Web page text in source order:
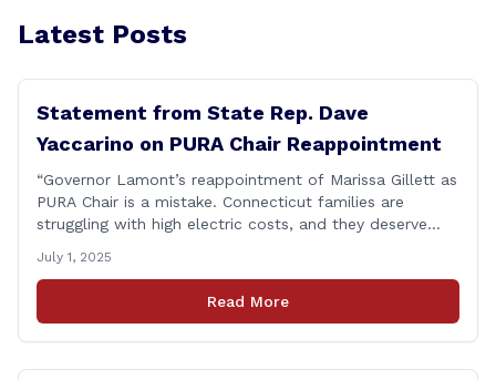
Latest Posts
Statement from State Rep. Dave
Yaccarino on PURA Chair Reappointment
“Governor Lamont’s reappointment of Marissa Gillett as
PURA Chair is a mistake. Connecticut families are
struggling with high electric costs, and they deserve
During her reconfirmation hearing, I asked Chair Gillett
directly about the deleted text messages tied to an
ongoing legal matter. I didn’t get a [&hellip;]
July 1, 2025
Read More